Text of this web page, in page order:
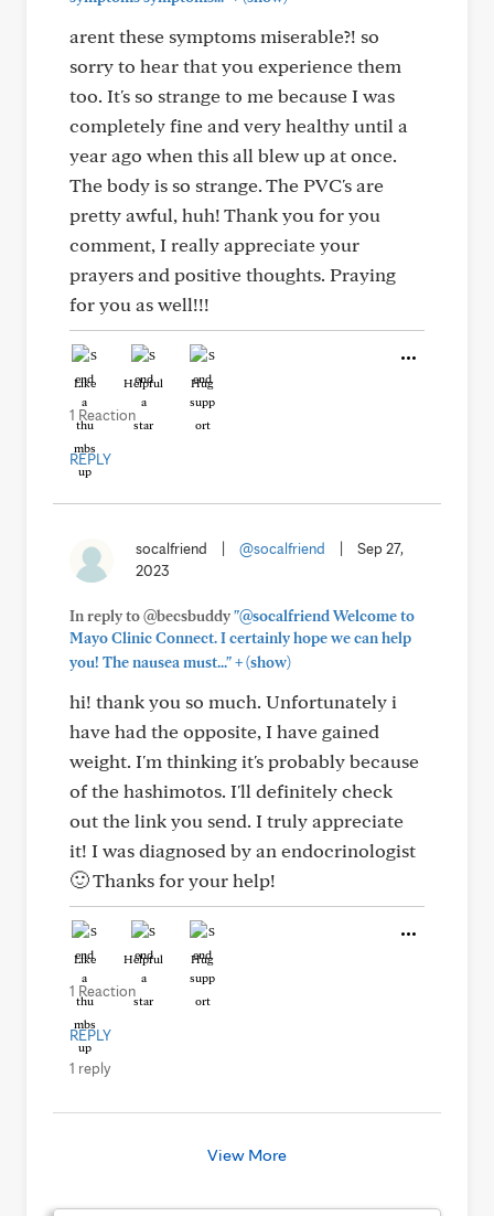
arent these symptoms miserable?! so
sorry to hear that you experience them
too. It's so strange to me because I was
completely fine and very healthy until a
year ago when this all blew up at once.
The body is so strange. The PVC's are
pretty awful, huh! Thank you for you
comment, I really appreciate your
prayers and positive thoughts. Praying
for you as well!!!
Like Helpful Hug
1 Reaction
REPLY
socalfriend @socalfriend
Sep 27,
2023
In reply to @becsbuddy"@socalfriend Welcome to
Mayo Clinic Connect. I certainly hope we can help
you! The nausea must..."+(show)
hi! thank you so much. Unfortunately i
have had the opposite, I have gained
weight. I'm thinking it's probably because
of the hashimotos. I'll definitely check
out the link you send. I truly appreciate
it! I was diagnosed by an endocrinologist
🙂 Thanks for your help!
Like Helpful Hug
1 Reaction
REPLY
1 reply
View More